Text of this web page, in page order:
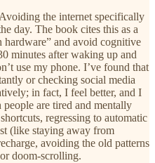
Avoiding the internet specifically
day. The book cites this as a
hardware” and avoid cognitive
minutes after waking up and
use my phone. I’ve found that
or checking social media
in fact, I feel better, and I
are tired and mentally
regressing to automatic
(like staying away from
avoiding the old patterns
doom-scrolling.